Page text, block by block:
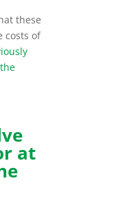
these
costs of
at